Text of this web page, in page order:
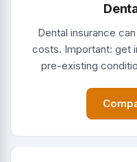
Dental insurance
costs. Important: get
pre-existing